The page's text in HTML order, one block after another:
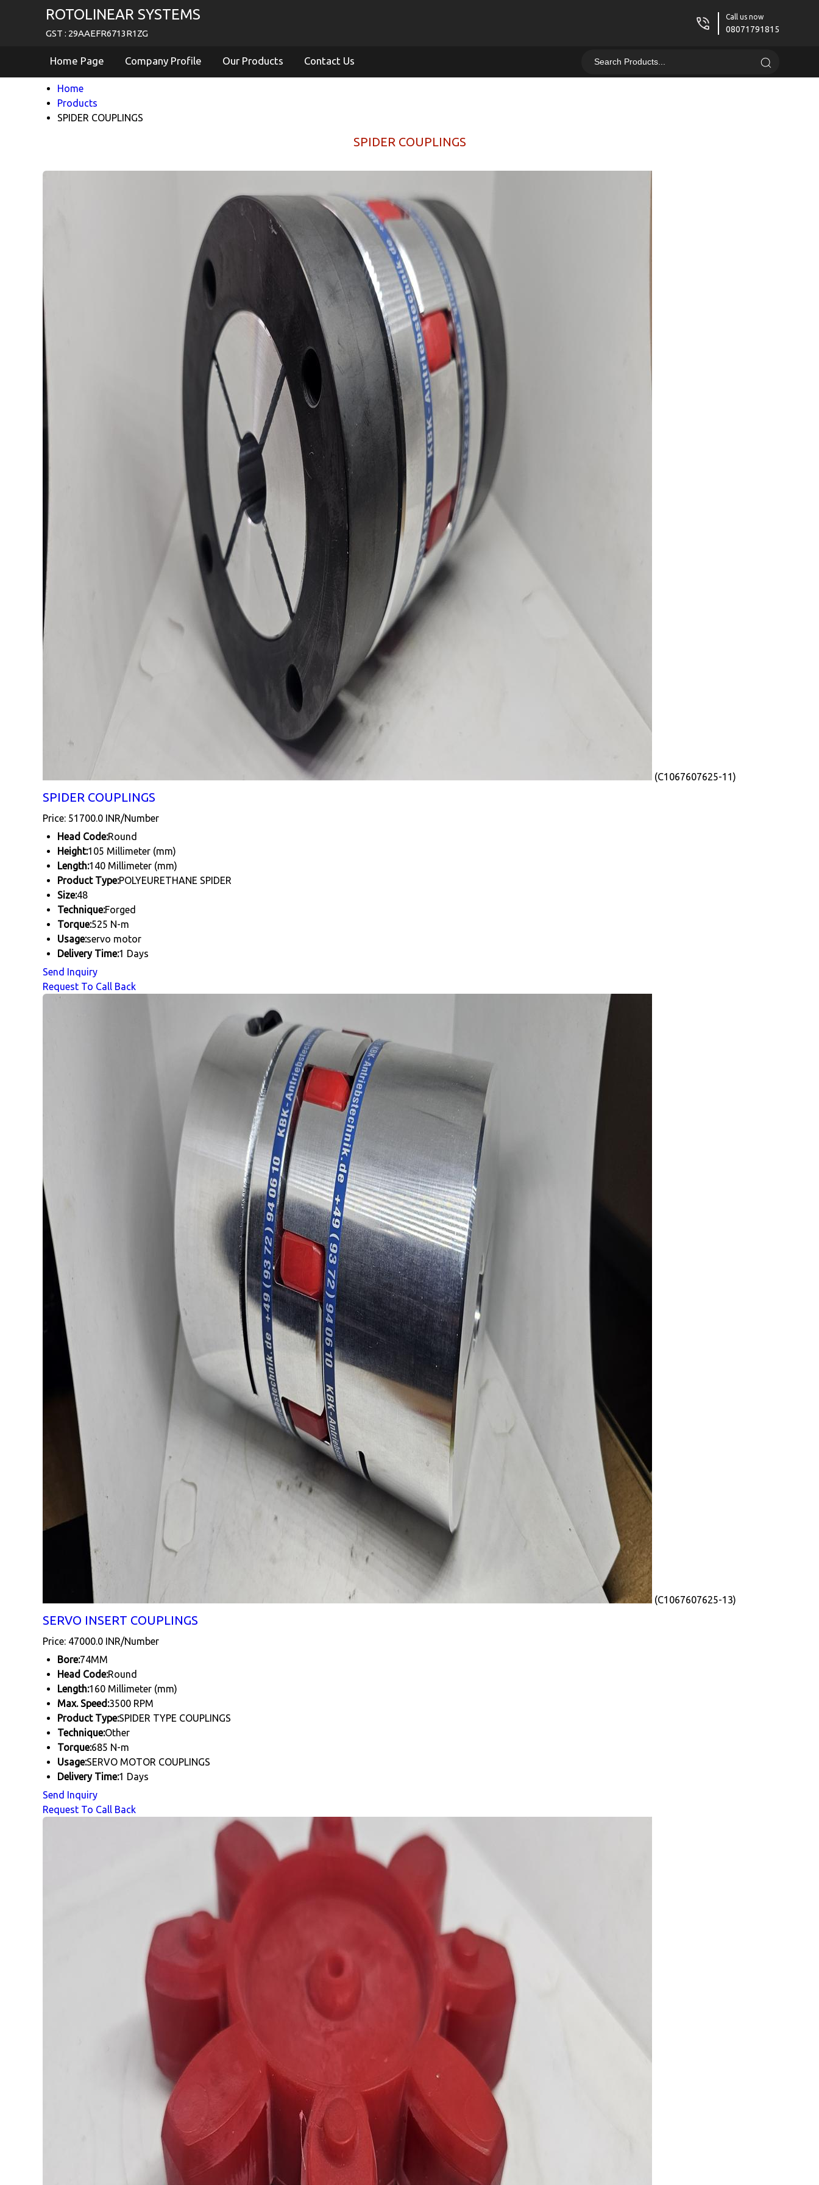
ROTOLINEAR SYSTEMS
GST : 29AAEFR6713R1ZG
Call us now
08071791815
Home Page Company Profile Our Products Contact Us
Home
Products
SPIDER COUPLINGS
SPIDER COUPLINGS
(C1067607625-11)
SPIDER COUPLINGS
Price: 51700.0 INR/Number
Head Code:Round
Height:105 Millimeter (mm)
Length:140 Millimeter (mm)
Product Type:POLYEURETHANE SPIDER
Size:48
Technique:Forged
Torque:525 N-m
Usage:servo motor
Delivery Time:1 Days
Send Inquiry
Request To Call Back
(C1067607625-13)
SERVO INSERT COUPLINGS
Price: 47000.0 INR/Number
Bore:74MM
Head Code:Round
Length:160 Millimeter (mm)
Max. Speed:3500 RPM
Product Type:SPIDER TYPE COUPLINGS
Technique:Other
Torque:685 N-m
Usage:SERVO MOTOR COUPLINGS
Delivery Time:1 Days
Send Inquiry
Request To Call Back